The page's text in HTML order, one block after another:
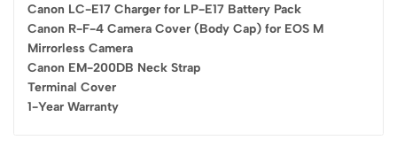
Canon LC-E17 Charger for LP-E17 Battery Pack
Canon R-F-4 Camera Cover (Body Cap) for EOS M
Mirrorless Camera
Canon EM-200DB Neck Strap
Terminal Cover
1-Year Warranty